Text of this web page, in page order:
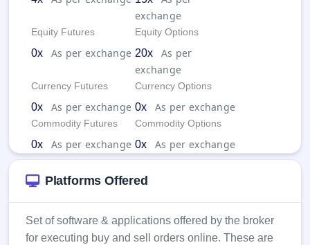
exchange
Equity Futures
0x As per exchange
Equity Options
20x
As per
exchange
Currency Futures
0x As per exchange
Currency Options
0x As per exchange
Commodity Futures
0x As per exchange
Commodity Options
0x As per exchange
Platforms Offered
Set of software & applications offered by the broker
for executing buy and sell orders online. These are